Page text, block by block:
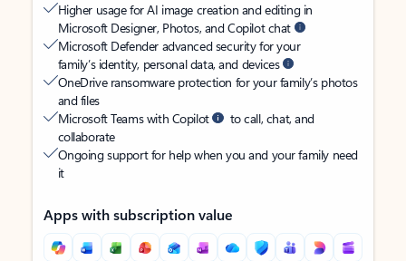
Higher usage for AI image creation and editing in
Microsoft Designer, Photos, and Copilot chat
Microsoft Defender advanced security for your
family’s identity, personal data, and devices
OneDrive ransomware protection for your family’s photos
and files
Microsoft Teams with Copilot
to call, chat, and
collaborate
Ongoing support for help when you and your family need
it
Apps with subscription value